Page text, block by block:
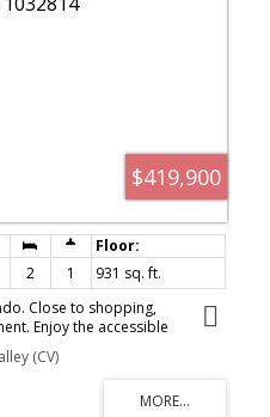
$419,900
2 1
931 sq. ft.
Close to shopping,
Enjoy the accessible
and the Flora & Fauna of the
(CV)